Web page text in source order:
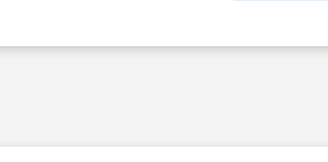
Tampa Bay Buccaneers
Festival
Festivals
Merrily We Roll Along
View All Broadway